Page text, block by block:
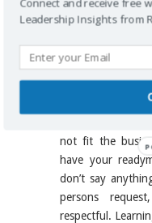
have a place to
rules and
your business.
to you consider
Start by
first. If an
not fit the
have your
don’t say
persons
respectful.
Leadership Insights from